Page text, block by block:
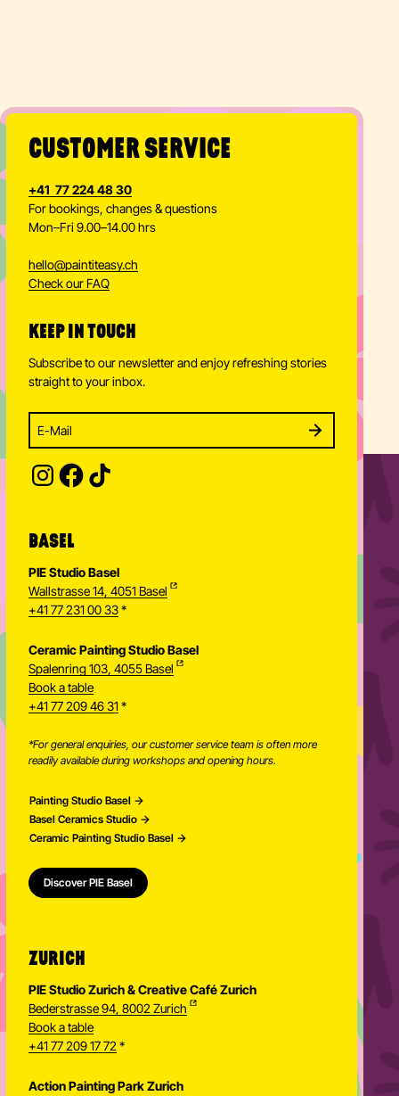
CUSTOMER SERVICE
+41 77 224 48 30
For bookings, changes & questions
Mon–Fri 9.00–14.00 hrs
hello@paintiteasy.ch
Check our FAQ
KEEP IN TOUCH
Subscribe to our newsletter and enjoy refreshing stories
straight to your inbox.
Subscribe to our newsletter and stay updated.
Enter your email address to subscribe
Provide your email address to subscribe. For e.g
SUBSCRIBE
BASEL
PIE Studio Basel
Wallstrasse 14, 4051 Basel
+41 77 231 00 33*
Ceramic Painting Studio Basel
Spalenring 103, 4055 Basel
Book a table
+41 77 209 46 31 *
*For general enquiries, our customer service team is often more
readily available during workshops and opening hours.
Painting Studio Basel
Basel Ceramics Studio
Ceramic Painting Studio Basel
Discover PIE Basel
ZURICH
PIE Studio Zurich & Creative Café Zurich
Bederstrasse 94, 8002 Zurich
Book a table
+41 77 209 17 72 *
Action Painting Park Zurich